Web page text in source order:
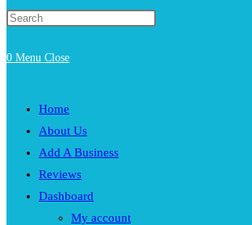
0 Menu Close
Home
About Us
Add A Business
Reviews
Dashboard
My account